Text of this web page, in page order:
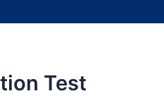
Test